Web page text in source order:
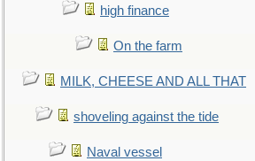
high finance
On the farm
MILK, CHEESE AND ALL THAT
shoveling against the tide
Naval vessel